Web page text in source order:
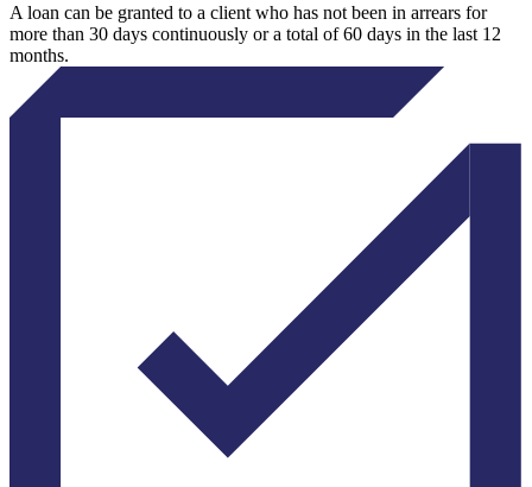
A loan can be granted to a client who has not been in arrears for
more than 30 days continuously or a total of 60 days in the last 12
months.